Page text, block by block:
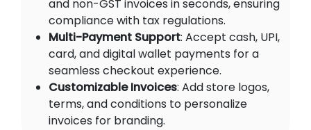
and non-GST invoices in seconds, ensuring
compliance with tax regulations.
Multi-Payment Support: Accept cash, UPI,
card, and digital wallet payments for a
seamless checkout experience.
Customizable Invoices: Add store logos,
terms, and conditions to personalize
invoices for branding.